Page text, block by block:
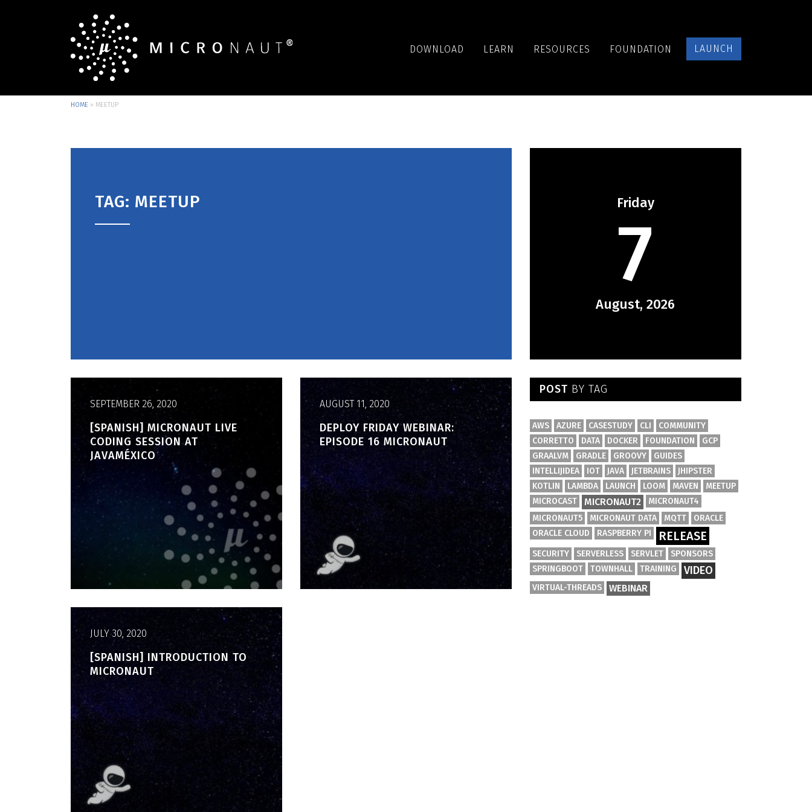
DOWNLOAD LEARN RESOURCES FOUNDATION LAUNCH
HOME » MEETUP
TAG: MEETUP Friday
7
August, 2026
SEPTEMBER 26, 2020
[SPANISH] MICRONAUT LIVE
CODING SESSION AT
JAVAMÉXICO
AUGUST 11, 2020
DEPLOY FRIDAY WEBINAR:
EPISODE 16 MICRONAUT
JULY 30, 2020
[SPANISH] INTRODUCTION TO
MICRONAUT
POST BY TAG
AWS AZURE CASESTUDY CLI
COMMUNITY
CORRETTO
DATA DOCKER FOUNDATION
GCP
GRAALVM
GRADLE GROOVY
GUIDES
INTELLIJIDEA
IOT JAVA JETBRAINS
JHIPSTER
KOTLIN
LAMBDA LAUNCH LOOM MAVEN
MEETUP
MICROCAST
MICRONAUT2
MICRONAUT4
MICRONAUT5
MICRONAUT DATA MQTT
ORACLE
ORACLE CLOUD
RASPBERRY PI RELEASE
SECURITY SERVERLESS SERVLET
SPONSORS
SPRINGBOOT
TOWNHALL TRAINING VIDEO
VIRTUAL-THREADS WEBINAR